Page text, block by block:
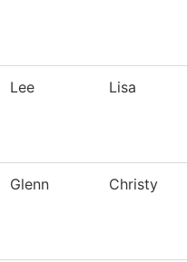
Lee Lisa
Glenn Christy